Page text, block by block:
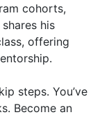
cohorts,
his
offering
steps. You’ve
Become an